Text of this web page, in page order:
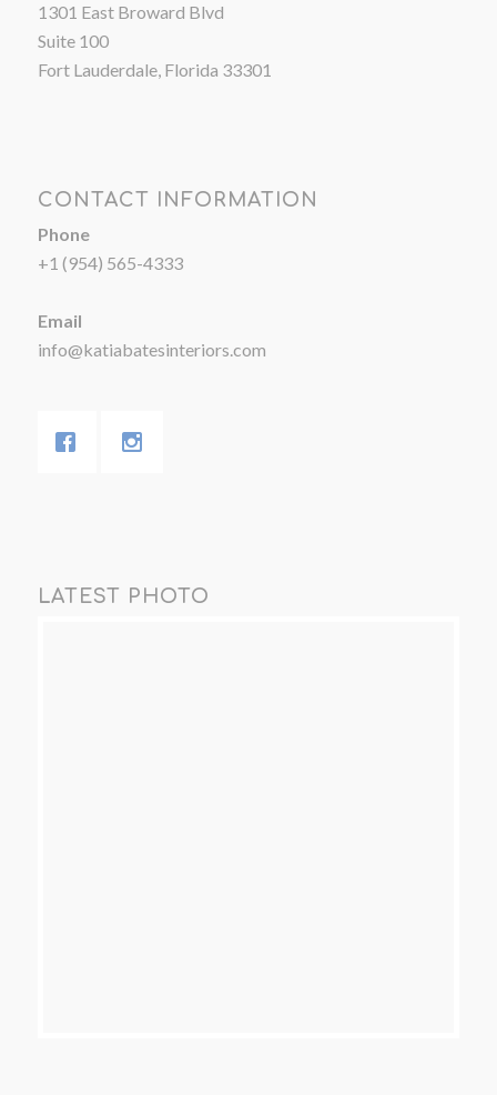
1301 East Broward Blvd
Suite 100
Fort Lauderdale, Florida 33301
CONTACT INFORMATION
Phone
+1 (954) 565-4333
Email
info@katiabatesinteriors.com
LATEST PHOTO